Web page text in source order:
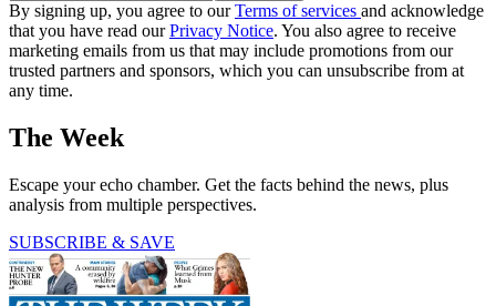
By signing up, you agree to ourTerms of services and acknowledge
that you have read ourPrivacy Notice. You also agree to receive
marketing emails from us that may include promotions from our
trusted partners and sponsors, which you can unsubscribe from at
any time.
The Week
Escape your echo chamber. Get the facts behind the news, plus
analysis from multiple perspectives.
SUBSCRIBE & SAVE